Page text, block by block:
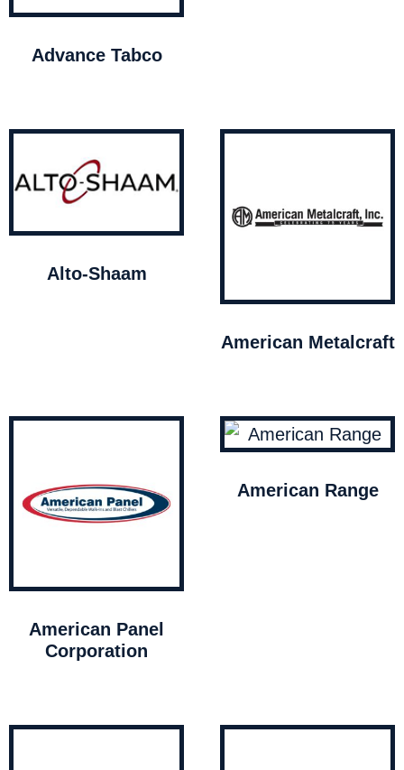
Advance Tabco
Alto-Shaam
American Metalcraft
American Panel
Corporation
American Range